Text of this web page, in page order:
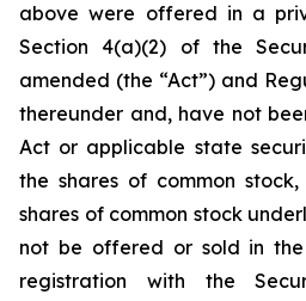
above were offered in a
Section 4(a)(2) of the
amended (the “Act”) and
thereunder and, have not
Act or applicable state
the shares of common
shares of common stock
not be offered or sold in
registration with the